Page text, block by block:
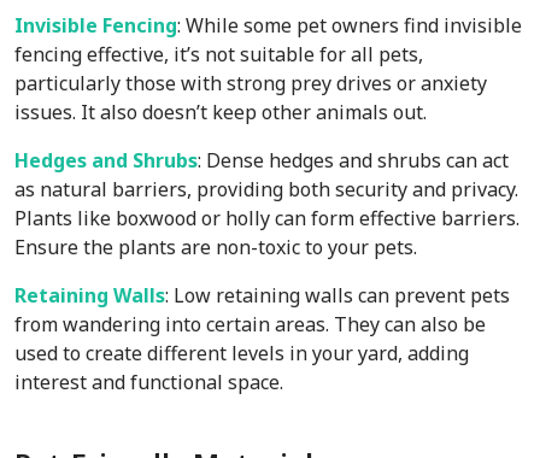
Invisible Fencing: While some pet owners find invisible
fencing effective, it’s not suitable for all pets,
particularly those with strong prey drives or anxiety
issues. It also doesn’t keep other animals out.
Hedges and Shrubs: Dense hedges and shrubs can act
as natural barriers, providing both security and privacy.
Plants like boxwood or holly can form effective barriers.
Ensure the plants are non-toxic to your pets.
Retaining Walls: Low retaining walls can prevent pets
from wandering into certain areas. They can also be
used to create different levels in your yard, adding
interest and functional space.